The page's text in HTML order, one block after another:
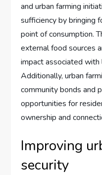
and urban farming
sufficiency by bringing
point of consumption.
external food sources
impact associated
Additionally, urban
community bonds and
opportunities for
ownership and
Improving
security